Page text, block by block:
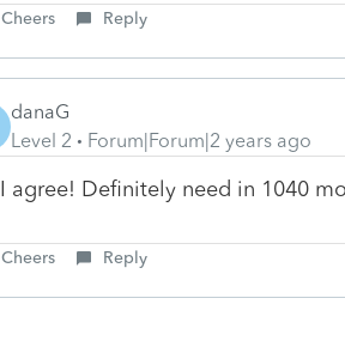
Cheers Reply
danaG
Level 2
Forum|Forum|2 years ago
I agree! Definitely need in 1040
Cheers Reply